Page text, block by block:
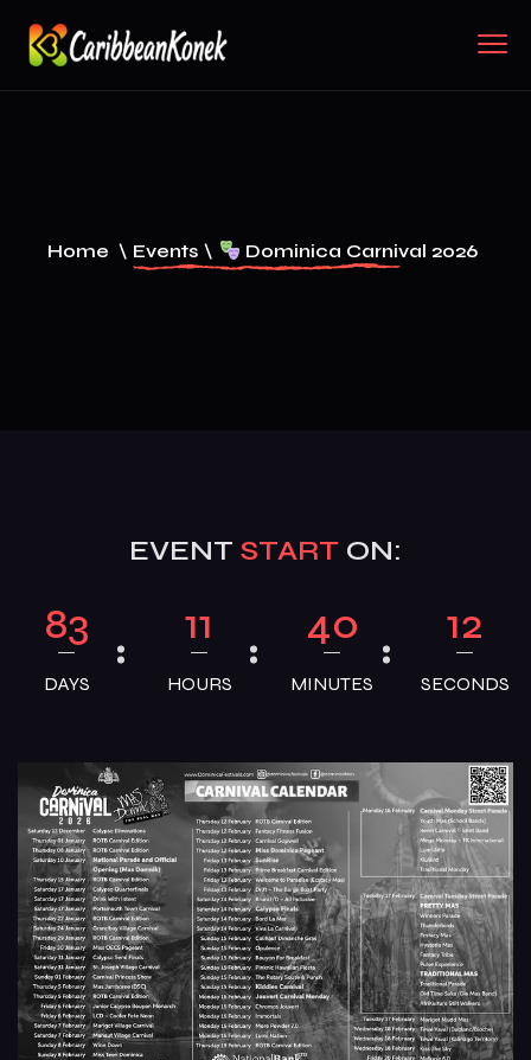
Home \ Events \ Dominica Carnival 2026
EVENT START ON:
83
DAYS
11
HOURS
40
MINUTES
11
SECONDS